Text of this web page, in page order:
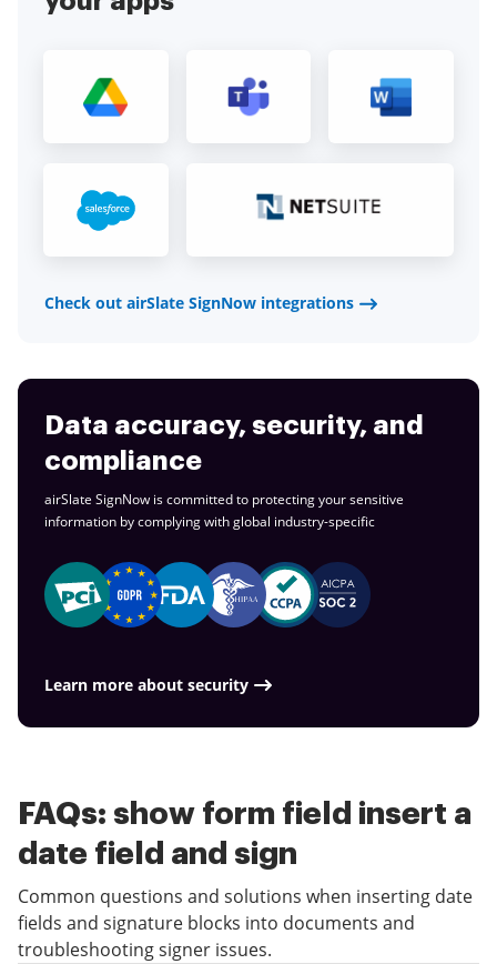
Check out airSlate SignNow integrations
Data accuracy, security, and
compliance
airSlate SignNow is committed to protecting your sensitive
information by complying with global industry-specific
Learn more about security
FAQs: show form field insert a
date field and sign
Common questions and solutions when inserting date
fields and signature blocks into documents and
troubleshooting signer issues.